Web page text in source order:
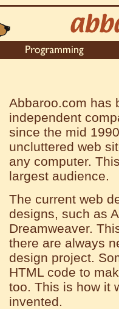
Abbaroo.com has
independent
since the mid
uncluttered web
any computer.
largest audience.
The current web
designs, such as
Dreamweaver.
there are always
design project.
HTML code to
too. This is how it
invented.